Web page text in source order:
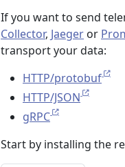
If you want to send
Collector, Jaeger or
transport your data:
HTTP/protobuf
HTTP/JSON
gRPC
Start by installing the